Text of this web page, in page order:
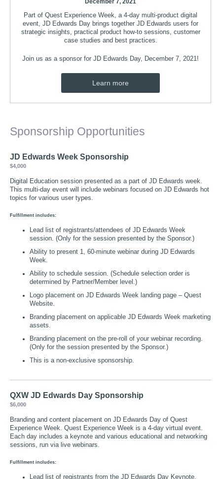
Part of Quest Experience Week, a 4-day multi-product digital
event, JD Edwards Day brings together JD Edwards users for
strategic insights, practical product how-to sessions, customer
case studies and best practices.
Join us as a sponsor for JD Edwards Day, December 7, 2021!
Learn more
Sponsorship Opportunities
JD Edwards Week Sponsorship
$4,000
Digital Education session presented as a part of JD Edwards week.
This multi-day event will include webinars focused on JD Edwards hot
topics for various user types.
Fulfillment includes:
Lead list of registrants/attendees of JD Edwards Week
session. (Only for the session presented by the Sponsor.)
Ability to present 1, 60-minute webinar during JD Edwards
Week.
Ability to schedule session. (Schedule selection order is
determined by Partner/Member level.)
Logo placement on JD Edwards Week landing page – Quest
Website.
Branding placement on applicable JD Edwards Week marketing
assets.
Branding placement on the pre-roll of your webinar recording.
(Only for the session presented by the Sponsor.)
This is a non-exclusive sponsorship.
QXW JD Edwards Day Sponsorship
$6,000
Branding and content placement on JD Edwards Day of Quest
Experience Week. Quest Experience Week is a 4-day virtual event.
Each day includes a keynote and various educational and networking
sessions, run via live webinars.
Fulfillment includes:
Lead list of registrants from the JD Edwards Day Keynote.